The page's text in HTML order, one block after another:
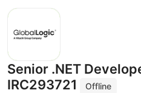
Senior .NET
IRC293721
Offline